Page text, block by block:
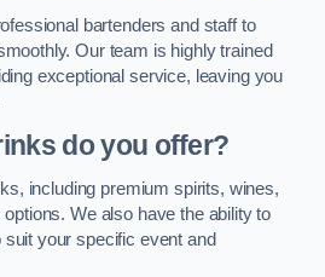
bartenders and staff to
Our team is highly trained
exceptional service, leaving you
do you offer?
including premium spirits, wines,
We also have the ability to
your specific event and